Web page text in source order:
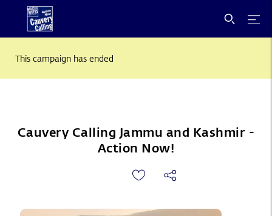
This campaign has ended
Cauvery Calling Jammu and Kashmir -
Action Now!